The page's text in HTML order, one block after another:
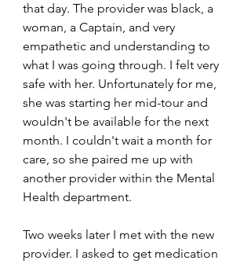
that day. The provider was black, a
woman, a Captain, and very
empathetic and understanding to
what I was going through. I felt very
safe with her. Unfortunately for me,
she was starting her mid-tour and
wouldn't be available for the next
month. I couldn't wait a month for
care, so she paired me up with
another provider within the Mental
Health department.
Two weeks later I met with the new
provider. I asked to get medication